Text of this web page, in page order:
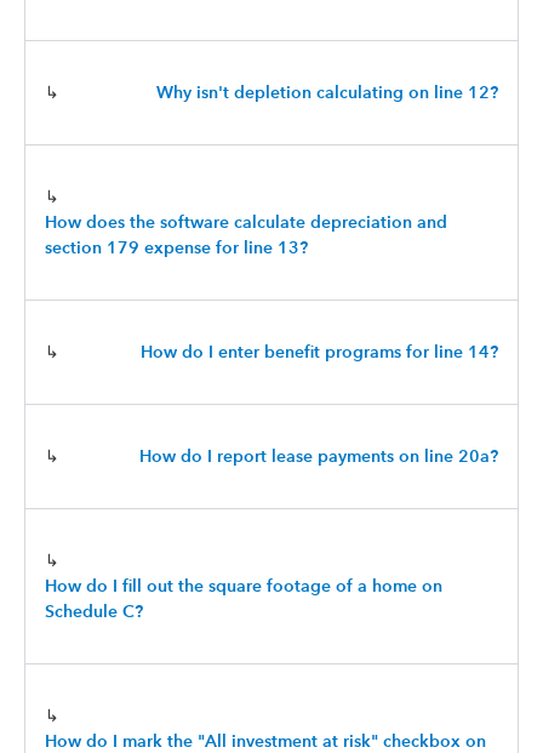
↳ Why isn't depletion calculating on line 12?
↳
How does the software calculate depreciation and
section 179 expense for line 13?
↳ How do I enter benefit programs for line 14?
↳ How do I report lease payments on line 20a?
↳
How do I fill out the square footage of a home on
Schedule C?
↳
How do I mark the "All investment at risk" checkbox on